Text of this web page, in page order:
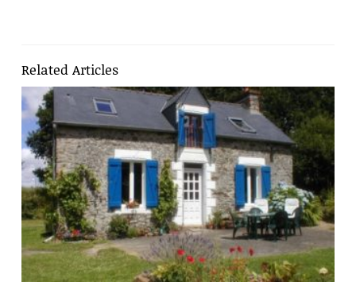
Related Articles